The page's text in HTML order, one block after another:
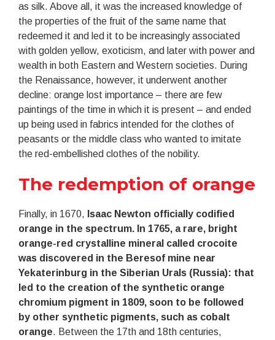
as silk. Above all, it was the increased knowledge of
the properties of the fruit of the same name that
redeemed it and led it to be increasingly associated
with golden yellow, exoticism, and later with power and
wealth in both Eastern and Western societies. During
the Renaissance, however, it underwent another
decline: orange lost importance – there are few
paintings of the time in which it is present – and ended
up being used in fabrics intended for the clothes of
peasants or the middle class who wanted to imitate
the red-embellished clothes of the nobility.
The redemption of orange
Finally, in 1670, Isaac Newton officially codified
orange in the spectrum. In 1765, a rare, bright
orange-red crystalline mineral called crocoite
was discovered in the Beresof mine near
Yekaterinburg in the Siberian Urals (Russia): that
led to the creation of the synthetic orange
chromium pigment in 1809, soon to be followed
by other synthetic pigments, such as cobalt
orange. Between the 17th and 18th centuries,